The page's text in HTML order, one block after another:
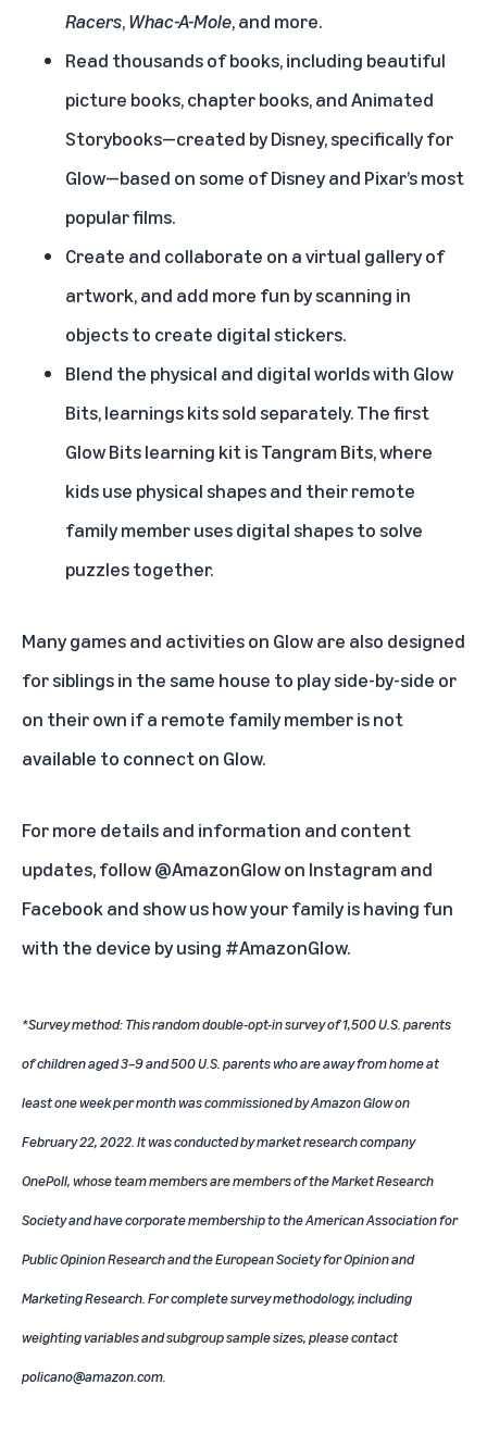
Racers,Whac-A-Mole, and more.
Read thousands of books, including beautiful
picture books, chapter books, and Animated
Storybooks—created by Disney, specifically for
Glow—based on some of Disney and Pixar’s most
popular films.
Create and collaborate on a virtual gallery of
artwork, and add more fun by scanning in
objects to create digital stickers.
Blend the physical and digital worlds with Glow
Bits, learnings kits sold separately. The first
Glow Bits learning kit is Tangram Bits, where
kids use physical shapes and their remote
family member uses digital shapes to solve
puzzles together.
Many games and activities on Glow are also designed
for siblings in the same house to play side-by-side or
on their own if a remote family member is not
available to connect on Glow.
For more details and information and content
updates, follow @AmazonGlow on Instagramand
Facebook and show us how your family is having fun
with the device by using #AmazonGlow.
*Survey method: This random double-opt-in survey of 1,500 U.S. parents
of children aged 3–9 and 500 U.S. parents who are away from home at
least one week per month was commissioned by Amazon Glow on
February 22, 2022. It was conducted by market research company
OnePoll, whose team members are members of the Market Research
Society and have corporate membership to the American Association for
Public Opinion Research and the European Society for Opinion and
Marketing Research. For complete survey methodology, including
weighting variables and subgroup sample sizes, please contact
policano@amazon.com.